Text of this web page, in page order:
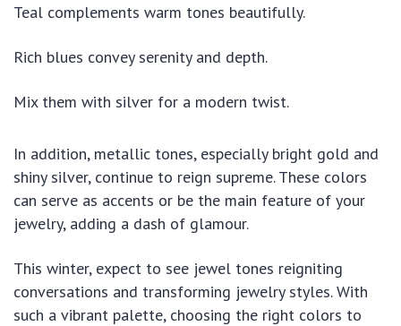
Teal complements warm tones beautifully.
Rich blues convey serenity and depth.
Mix them with silver for a modern twist.
In addition, metallic tones, especially bright gold and
shiny silver, continue to reign supreme. These colors
can serve as accents or be the main feature of your
jewelry, adding a dash of glamour.
This winter, expect to see jewel tones reigniting
conversations and transforming jewelry styles. With
such a vibrant palette, choosing the right colors to